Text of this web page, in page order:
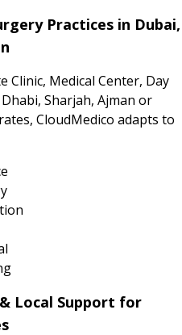
Practices in Dubai,
Clinic, Medical Center, Day
Sharjah, Ajman or
CloudMedico adapts to
Local Support for